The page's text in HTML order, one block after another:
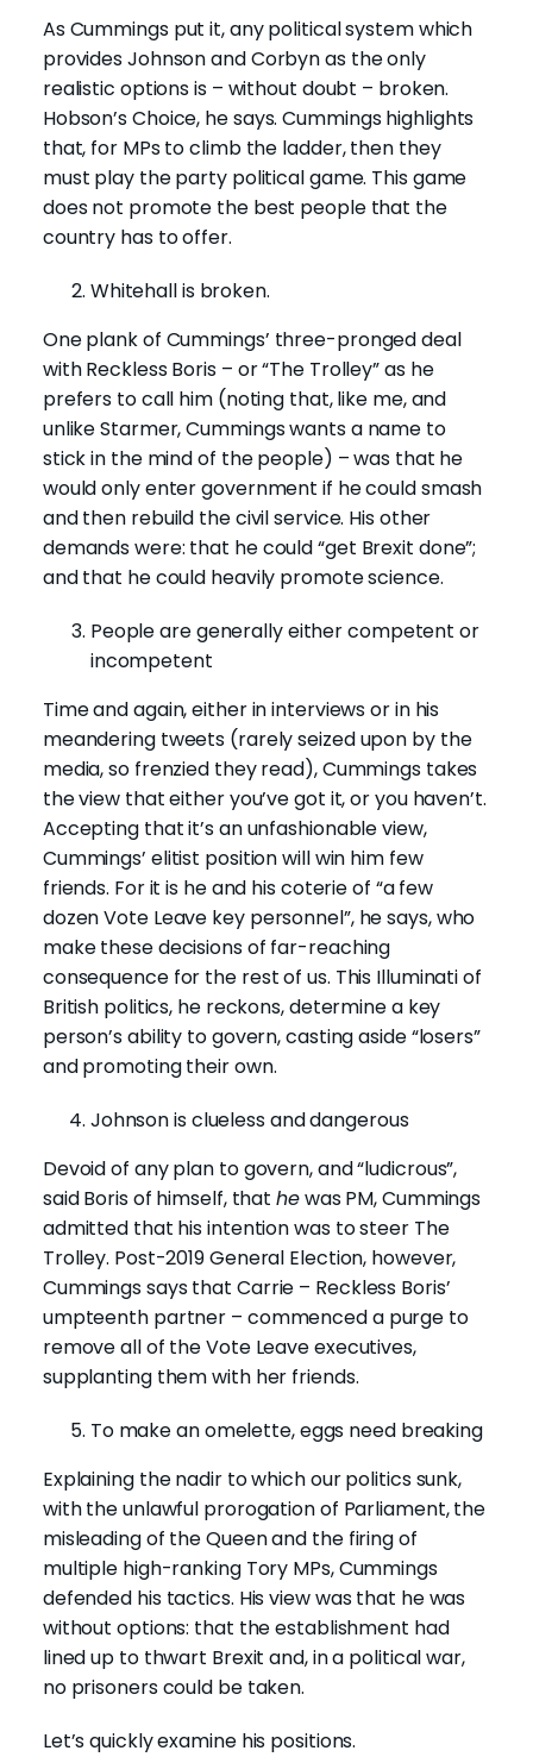
As Cummings put it, any political system which
provides Johnson and Corbyn as the only
realistic options is – without doubt – broken.
Hobson’s Choice, he says. Cummings highlights
that, for MPs to climb the ladder, then they
must play the party political game. This game
does not promote the best people that the
country has to offer.
Whitehall is broken.
One plank of Cummings’ three-pronged deal
with Reckless Boris – or “The Trolley” as he
prefers to call him (noting that, like me, and
unlike Starmer, Cummings wants a name to
stick in the mind of the people) – was that he
would only enter government if he could smash
and then rebuild the civil service. His other
demands were: that he could “get Brexit done”;
and that he could heavily promote science.
People are generally either competent or
incompetent
Time and again, either in interviews or in his
meandering tweets (rarely seized upon by the
media, so frenzied they read), Cummings takes
the view that either you’ve got it, or you haven’t.
Accepting that it’s an unfashionable view,
Cummings’ elitist position will win him few
friends. For it is he and his coterie of “a few
dozen Vote Leave key personnel”, he says, who
make these decisions of far-reaching
consequence for the rest of us. This Illuminati of
British politics, he reckons, determine a key
person’s ability to govern, casting aside “losers”
and promoting their own.
Johnson is clueless and dangerous
Devoid of any plan to govern, and “ludicrous”,
said Boris of himself, thathewas PM, Cummings
admitted that his intention was to steer The
Trolley. Post-2019 General Election, however,
Cummings says that Carrie – Reckless Boris’
umpteenth partner – commenced a purge to
remove all of the Vote Leave executives,
supplanting them with her friends.
To make an omelette, eggs need breaking
Explaining the nadir to which our politics sunk,
with the unlawful prorogation of Parliament, the
misleading of the Queen and the firing of
multiple high-ranking Tory MPs, Cummings
defended his tactics. His view was that he was
without options: that the establishment had
lined up to thwart Brexit and, in a political war,
no prisoners could be taken.
Let’s quickly examine his positions.